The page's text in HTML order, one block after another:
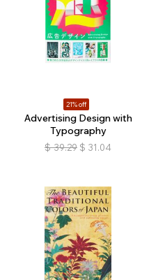
21% off
Advertising Design with
Typography
$ 39.29 $ 31.04